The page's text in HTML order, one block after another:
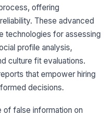
offering
These advanced
technologies for assessing
profile analysis,
culture fit evaluations.
that empower hiring
decisions.
of false information on